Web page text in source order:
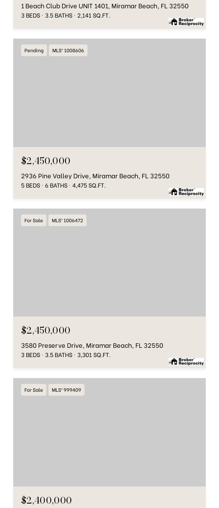
1 Beach Club Drive UNIT 1401, Miramar Beach, FL 32550
3 BEDS 3.5 BATHS 2,141 SQ.FT.
Pending MLS® 1008606
$2,450,000
2936 Pine Valley Drive, Miramar Beach, FL 32550
5 BEDS 6 BATHS 4,475 SQ.FT.
For Sale MLS® 1006472
$2,450,000
3580 Preserve Drive, Miramar Beach, FL 32550
3 BEDS 3.5 BATHS 3,301 SQ.FT.
For Sale MLS® 999409
$2,400,000